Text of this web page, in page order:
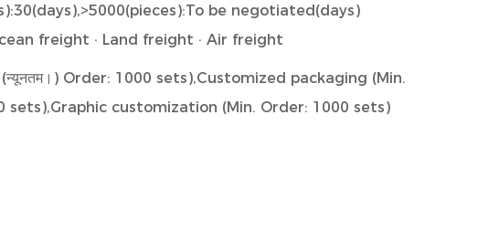
be negotiated(days)
freight · Land freight · Air freight
(न्यूनतम।) Order: 1000 sets),Customized packaging (Min.
sets),Graphic customization (Min. Order: 1000 sets)